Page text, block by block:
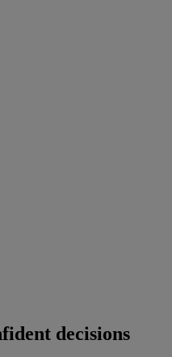
decisions